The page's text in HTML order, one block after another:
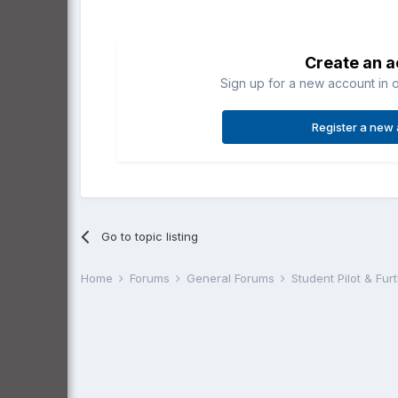
Create an
Sign up for a new account in
Register a
Go to topic listing
Home Forums General Forums Student Pilot &